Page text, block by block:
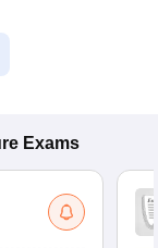
Exams